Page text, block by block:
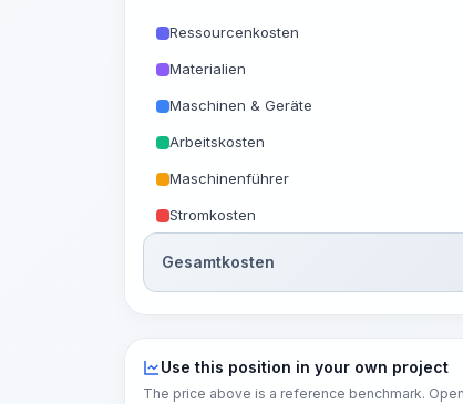
Ressourcenkosten
Materialien
Maschinen & Geräte
Arbeitskosten
Maschinenführer
Stromkosten
Gesamtkosten
Use this position in your own project
The price above is a reference benchmark.